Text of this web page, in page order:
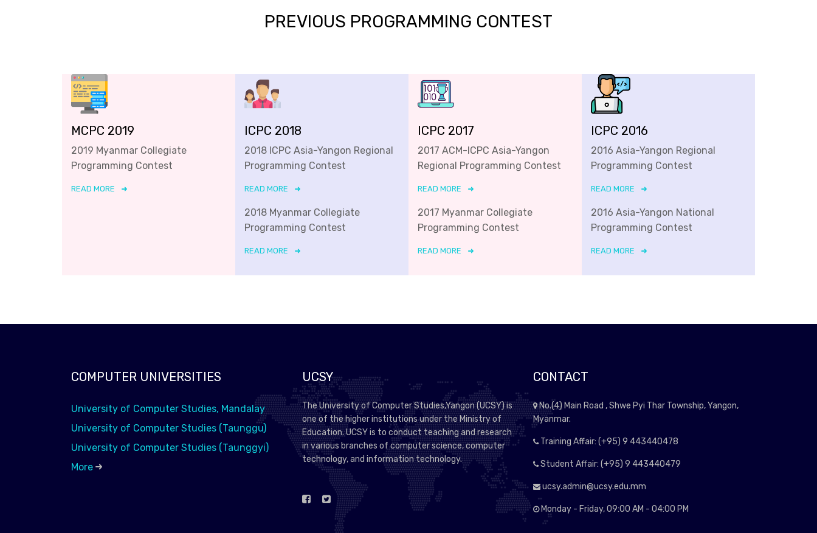
PREVIOUS PROGRAMMING CONTEST
MCPC 2019
2019 Myanmar Collegiate
Programming Contest
READ MORE
ICPC 2018
2018 ICPC Asia-Yangon Regional
Programming Contest
READ MORE
2018 Myanmar Collegiate
Programming Contest
READ MORE
ICPC 2017
2017 ACM-ICPC Asia-Yangon
Regional Programming Contest
READ MORE
2017 Myanmar Collegiate
Programming Contest
READ MORE
ICPC 2016
2016 Asia-Yangon Regional
Programming Contest
READ MORE
2016 Asia-Yangon National
Programming Contest
READ MORE
COMPUTER UNIVERSITIES
University of Computer Studies, Mandalay
University of Computer Studies (Taunggu)
University of Computer Studies (Taunggyi)
More
UCSY
The University of Computer Studies,Yangon (UCSY) is
one of the higher institutions under the Ministry of
Education. UCSY is to conduct teaching and research
in various branches of computer science, computer
technology, and information technology.
CONTACT
No.(4) Main Road , Shwe Pyi Thar Township, Yangon,
Myanmar.
Training Affair: (+95) 9 443440478
Student Affair: (+95) 9 443440479
ucsy.admin@ucsy.edu.mm
Monday - Friday, 09:00 AM - 04:00 PM